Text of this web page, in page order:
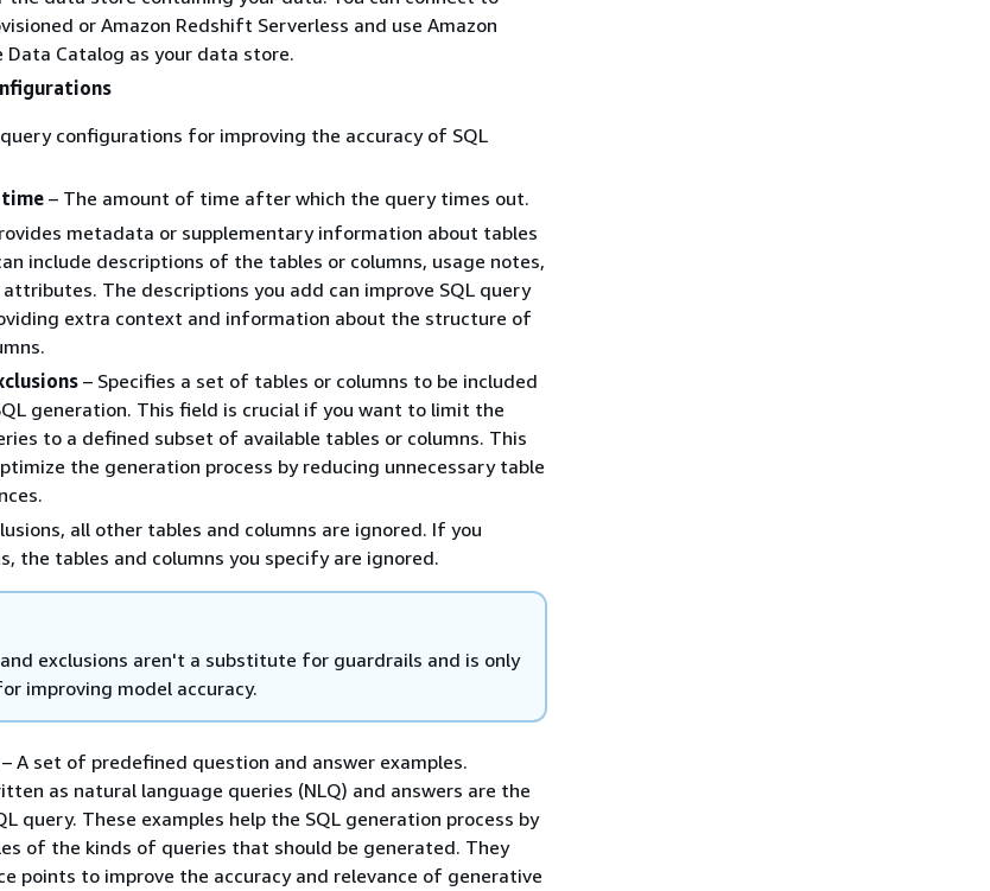
or Amazon Redshift Serverless and use Amazon
Data Catalog as your data store.
configurations for improving the accuracy of SQL
time– The amount of time after which the query times out.
metadata or supplementary information about tables
include descriptions of the tables or columns, usage notes,
The descriptions you add can improve SQL query
extra context and information about the structure of
– Specifies a set of tables or columns to be included
generation. This field is crucial if you want to limit the
to a defined subset of available tables or columns. This
the generation process by reducing unnecessary table
all other tables and columns are ignored. If you
the tables and columns you specify are ignored.
exclusions aren't a substitute for guardrails and is only
improving model accuracy.
– A set of predefined question and answer examples.
as natural language queries (NLQ) and answers are the
query. These examples help the SQL generation process by
of the kinds of queries that should be generated. They
points to improve the accuracy and relevance of generative